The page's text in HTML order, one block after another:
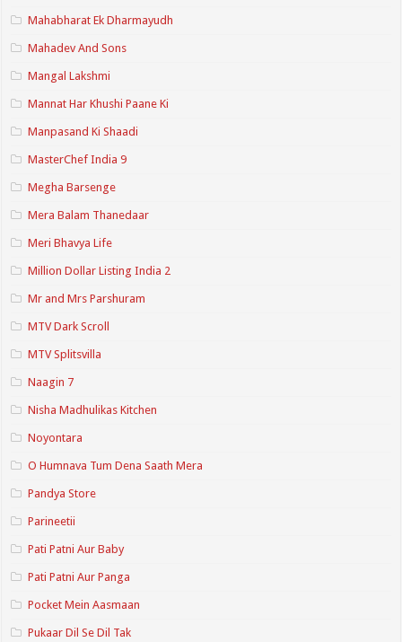
Mahabharat Ek Dharmayudh
Mahadev And Sons
Mangal Lakshmi
Mannat Har Khushi Paane Ki
Manpasand Ki Shaadi
MasterChef India 9
Megha Barsenge
Mera Balam Thanedaar
Meri Bhavya Life
Million Dollar Listing India 2
Mr and Mrs Parshuram
MTV Dark Scroll
MTV Splitsvilla
Naagin 7
Nisha Madhulikas Kitchen
Noyontara
O Humnava Tum Dena Saath Mera
Pandya Store
Parineetii
Pati Patni Aur Baby
Pati Patni Aur Panga
Pocket Mein Aasmaan
Pukaar Dil Se Dil Tak